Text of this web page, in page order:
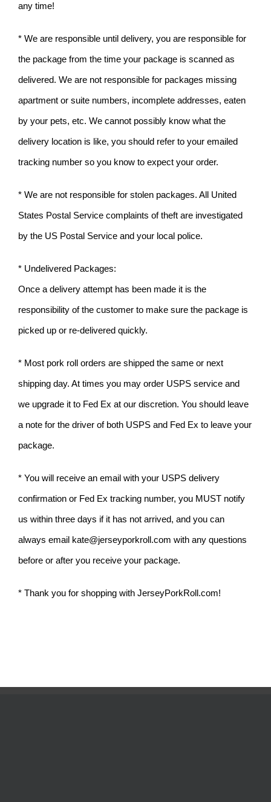
any time!
* We are responsible until delivery, you are responsible for
the package from the time your package is scanned as
delivered. We are not responsible for packages missing
apartment or suite numbers, incomplete addresses, eaten
by your pets, etc. We cannot possibly know what the
delivery location is like, you should refer to your emailed
tracking number so you know to expect your order.
* We are not responsible for stolen packages. All United
States Postal Service complaints of theft are investigated
by the US Postal Service and your local police.
* Undelivered Packages:
Once a delivery attempt has been made it is the
responsibility of the customer to make sure the package is
picked up or re-delivered quickly.
* Most pork roll orders are shipped the same or next
shipping day. At times you may order USPS service and
we upgrade it to Fed Ex at our discretion. You should leave
a note for the driver of both USPS and Fed Ex to leave your
package.
* You will receive an email with your USPS delivery
confirmation or Fed Ex tracking number, you MUST notify
us within three days if it has not arrived, and you can
always email kate@jerseyporkroll.com with any questions
before or after you receive your package.
* Thank you for shopping with JerseyPorkRoll.com!